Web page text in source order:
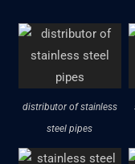
distributor of stainless
steel pipes